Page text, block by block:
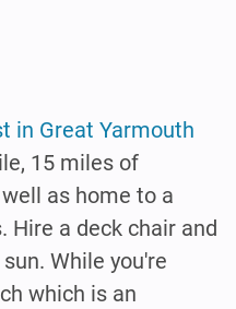
in Great Yarmouth
15 miles of
as home to a
Hire a deck chair and
While you're
which is an